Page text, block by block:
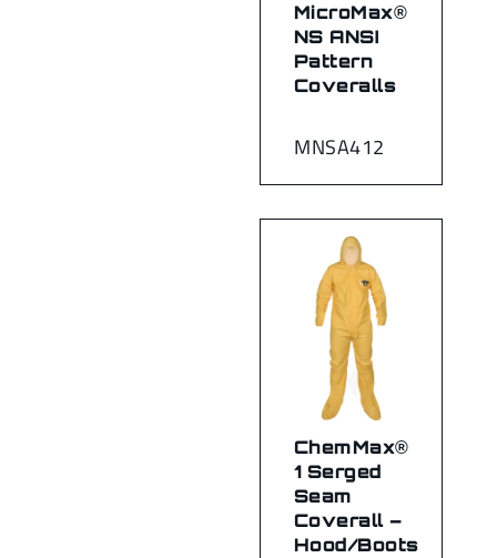
MNSA412
MicroMax®
NS ANSI
Pattern
Coveralls
ChemMax®
1 Serged
Seam
Coverall –
Hood/Boots